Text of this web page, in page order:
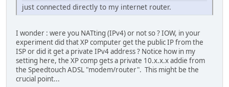
just connected directly to my internet router.
I wonder : were you NATting (IPv4) or not so ? IOW, in your
experiment did that XP computer get the public IP from the
ISP or did it get a private IPv4 address ? Notice how in my
setting here, the XP comp gets a private 10.x.x.x addie from
the Speedtouch ADSL "modem/router". This might be the
crucial point...